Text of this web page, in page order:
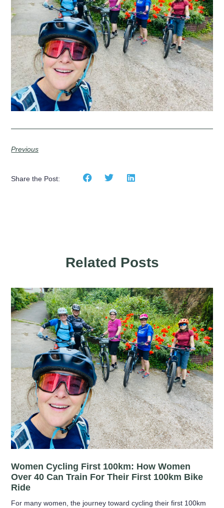
Previous
Share the Post:
Related Posts
Women Cycling First 100km: How Women
Over 40 Can Train For Their First 100km Bike
Ride
For many women, the journey toward cycling their first 100km